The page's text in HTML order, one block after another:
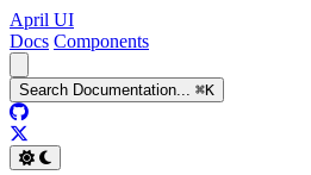
April UI
Docs Components
Search Documentation... ⌘K
GitHub